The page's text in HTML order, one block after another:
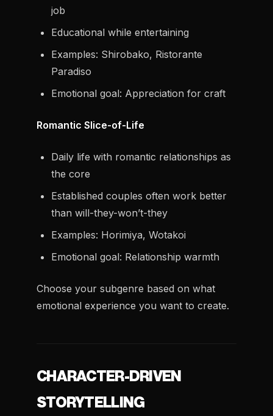
job
Educational while entertaining
Examples: Shirobako, Ristorante
Paradiso
Emotional goal: Appreciation for craft
Romantic Slice-of-Life
Daily life with romantic relationships as
the core
Established couples often work better
than will-they-won’t-they
Examples: Horimiya, Wotakoi
Emotional goal: Relationship warmth
Choose your subgenre based on what
emotional experience you want to create.
CHARACTER-DRIVEN
STORYTELLING